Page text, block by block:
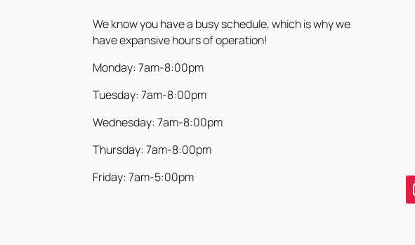
We know you have a busy schedule, which is why we
have expansive hours of operation!
Monday: 7am-8:00pm
Tuesday: 7am-8:00pm
Wednesday: 7am-8:00pm
Thursday: 7am-8:00pm
Friday: 7am-5:00pm